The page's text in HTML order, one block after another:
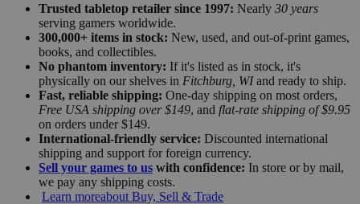
Trusted tabletop retailer since 1997: Nearly 30 years
serving gamers worldwide.
300,000+ items in stock: New, used, and out-of-print games,
books, and collectibles.
No phantom inventory: If it's listed as in stock, it's
physically on our shelves in Fitchburg, WIand ready to ship.
Fast, reliable shipping: One-day shipping on most orders,
Free USA shipping over $149, and flat-rate shipping of $9.95
on orders under $149.
International-friendly service: Discounted international
shipping and support for foreign currency.
Sell your games to us with confidence: In store or by mail,
we pay any shipping costs.
Learn moreabout Buy, Sell & Trade